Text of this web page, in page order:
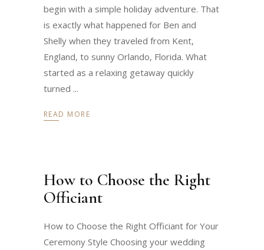
begin with a simple holiday adventure. That
is exactly what happened for Ben and
Shelly when they traveled from Kent,
England, to sunny Orlando, Florida. What
started as a relaxing getaway quickly
turned
READ MORE
How to Choose the Right
Officiant
How to Choose the Right Officiant for Your
Ceremony Style Choosing your wedding